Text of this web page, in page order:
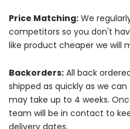
Price Matching: We
competitors so you don't
like product cheaper we will
Backorders: All back
shipped as quickly as we
may take up to 4 weeks.
team will be in contact to
delivery dates.